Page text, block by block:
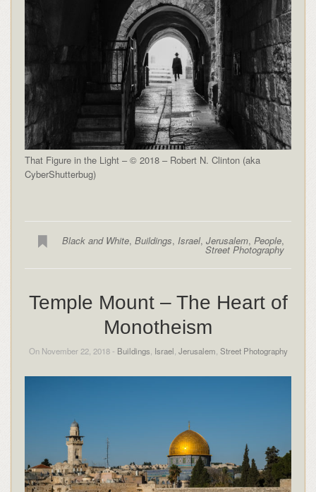
That Figure in the Light – © 2018 – Robert N. Clinton (aka
CyberShutterbug)
Black and White,Buildings,Israel,Jerusalem,People,
Street Photography
Temple Mount – The Heart of
Monotheism
On November 22, 2018 - Buildings, Israel, Jerusalem, Street Photography